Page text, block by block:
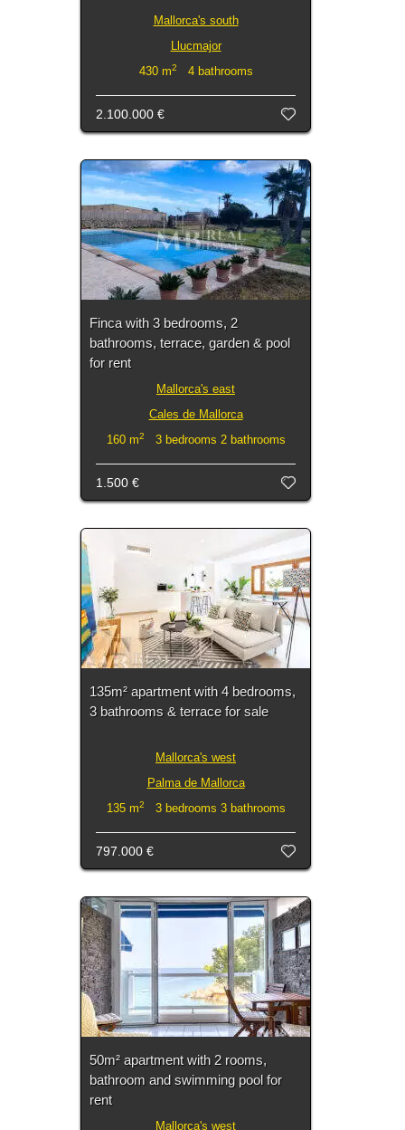
Mallorca's south
Llucmajor
430 m2 4 bathrooms
2.100.000 €
Finca with 3 bedrooms, 2
bathrooms, terrace, garden & pool
for rent
Mallorca's east
Cales de Mallorca
160 m2 3 bedrooms 2 bathrooms
1.500 €
135m² apartment with 4 bedrooms,
3 bathrooms & terrace for sale
Mallorca's west
Palma de Mallorca
135 m2 3 bedrooms 3 bathrooms
797.000 €
50m² apartment with 2 rooms,
bathroom and swimming pool for
rent
Mallorca's west